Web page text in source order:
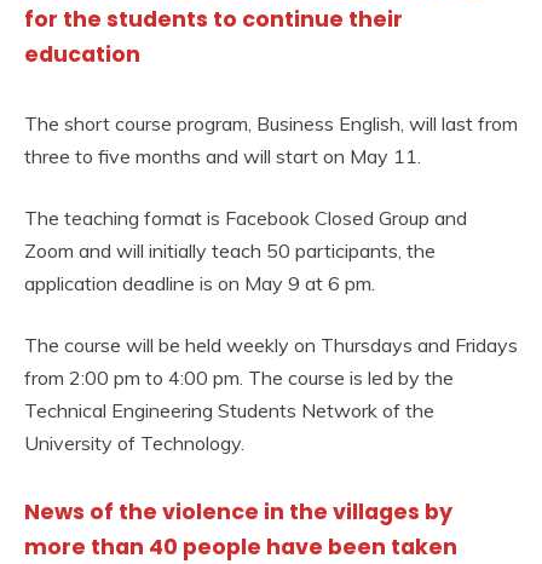
for the students to continue their
education
The short course program, Business English, will last from
three to five months and will start on May 11.
The teaching format is Facebook Closed Group and
Zoom and will initially teach 50 participants, the
application deadline is on May 9 at 6 pm.
The course will be held weekly on Thursdays and Fridays
from 2:00 pm to 4:00 pm. The course is led by the
Technical Engineering Students Network of the
University of Technology.
News of the violence in the villages by
more than 40 people have been taken